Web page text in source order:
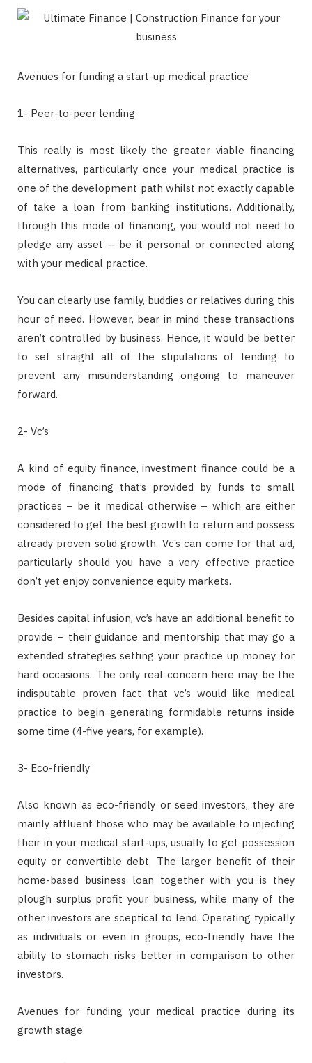
Avenues for funding a start-up medical practice
1- Peer-to-peer lending
This really is most likely the greater viable financing
alternatives, particularly once your medical practice is
one of the development path whilst not exactly capable
of take a loan from banking institutions. Additionally,
through this mode of financing, you would not need to
pledge any asset – be it personal or connected along
with your medical practice.
You can clearly use family, buddies or relatives during this
hour of need. However, bear in mind these transactions
aren’t controlled by business. Hence, it would be better
to set straight all of the stipulations of lending to
prevent any misunderstanding ongoing to maneuver
forward.
2- Vc’s
A kind of equity finance, investment finance could be a
mode of financing that’s provided by funds to small
practices – be it medical otherwise – which are either
considered to get the best growth to return and possess
already proven solid growth. Vc’s can come for that aid,
particularly should you have a very effective practice
don’t yet enjoy convenience equity markets.
Besides capital infusion, vc’s have an additional benefit to
provide – their guidance and mentorship that may go a
extended strategies setting your practice up money for
hard occasions. The only real concern here may be the
indisputable proven fact that vc’s would like medical
practice to begin generating formidable returns inside
some time (4-five years, for example).
3- Eco-friendly
Also known as eco-friendly or seed investors, they are
mainly affluent those who may be available to injecting
their in your medical start-ups, usually to get possession
equity or convertible debt. The larger benefit of their
home-based business loan together with you is they
plough surplus profit your business, while many of the
other investors are sceptical to lend. Operating typically
as individuals or even in groups, eco-friendly have the
ability to stomach risks better in comparison to other
investors.
Avenues for funding your medical practice during its
growth stage